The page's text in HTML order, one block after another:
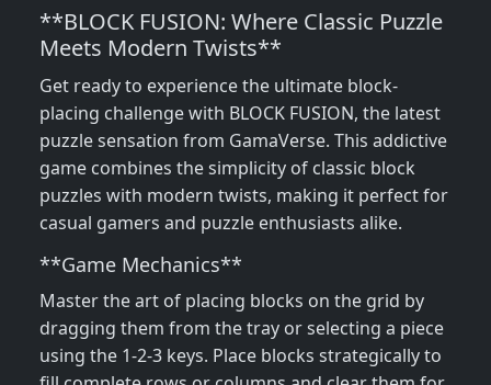
**BLOCK FUSION: Where Classic Puzzle
Meets Modern Twists**
Get ready to experience the ultimate block-
placing challenge with BLOCK FUSION, the latest
puzzle sensation from GamaVerse. This addictive
game combines the simplicity of classic block
puzzles with modern twists, making it perfect for
casual gamers and puzzle enthusiasts alike.
**Game Mechanics**
Master the art of placing blocks on the grid by
dragging them from the tray or selecting a piece
using the 1-2-3 keys. Place blocks strategically to